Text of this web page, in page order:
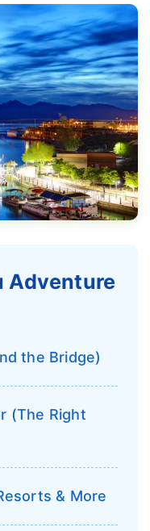
Adventure
the Bridge)
(The Right
& More